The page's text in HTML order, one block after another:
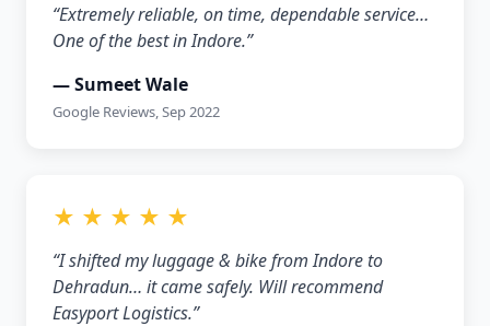
“Extremely reliable, on time, dependable service…
One of the best in Indore.”
— Sumeet Wale
Google Reviews, Sep 2022
★ ★ ★ ★ ★
“I shifted my luggage & bike from Indore to
Dehradun… it came safely. Will recommend
Easyport Logistics.”